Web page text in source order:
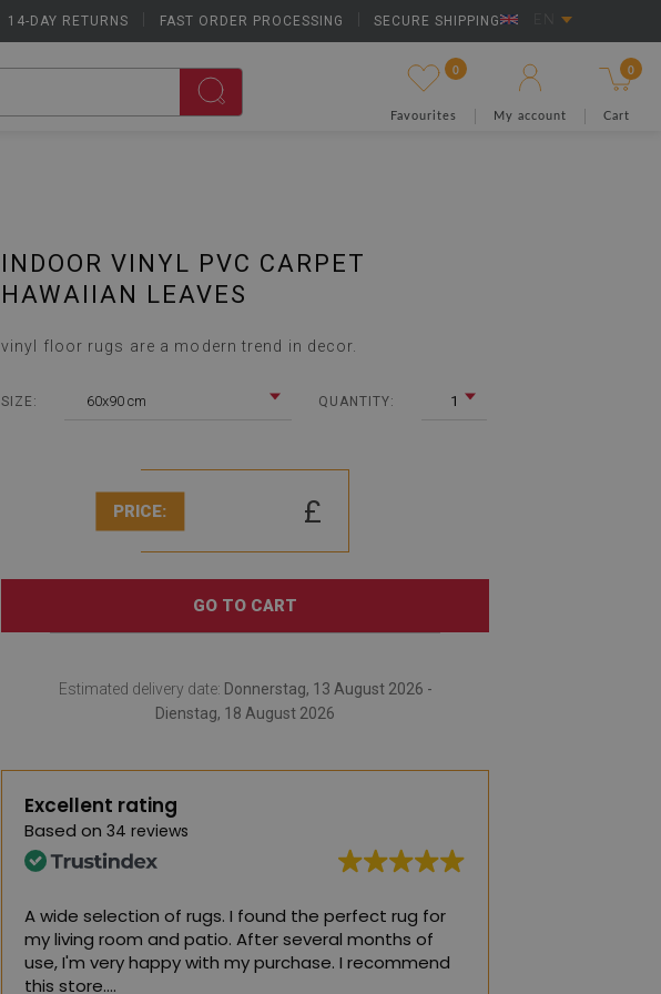
14-DAY RETURNS FAST ORDER PROCESSING SECURE SHIPPING EN
0
Favourites My account
0
Cart
INDOOR VINYL PVC CARPET
HAWAIIAN LEAVES
vinyl floor rugs are a modern trend in decor.
SIZE: 60x90 cm QUANTITY: 1
PRICE: £
GO TO CART
Estimated delivery date: Donnerstag, 13 August 2026 -
Dienstag, 18 August 2026
Excellent rating
Based on 34 reviews
A wide selection of rugs. I found the perfect rug for
my living room and patio. After several months of
use, I'm very happy with my purchase. I recommend
this store.